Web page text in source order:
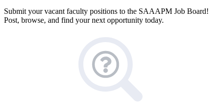
Submit your vacant faculty positions to the SAAAPM Job Board!
Post, browse, and find your next opportunity today.